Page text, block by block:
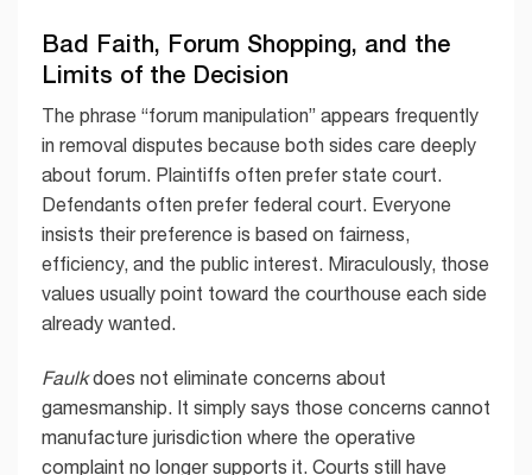
Bad Faith, Forum Shopping, and the
Limits of the Decision
The phrase “forum manipulation” appears frequently
in removal disputes because both sides care deeply
about forum. Plaintiffs often prefer state court.
Defendants often prefer federal court. Everyone
insists their preference is based on fairness,
efficiency, and the public interest. Miraculously, those
values usually point toward the courthouse each side
already wanted.
Faulkdoes not eliminate concerns about
gamesmanship. It simply says those concerns cannot
manufacture jurisdiction where the operative
complaint no longer supports it. Courts still have